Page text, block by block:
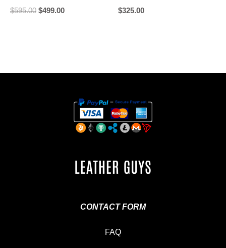
$595.00 $499.00 $325.00
CONTACT FORM
FAQ